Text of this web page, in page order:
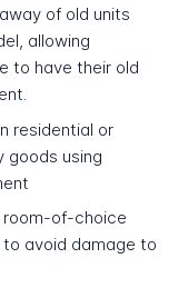
of old units
allowing
to have their old
residential or
goods using
room-of-choice
avoid damage to